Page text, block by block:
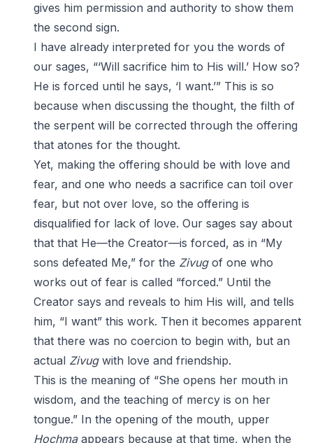
gives him permission and authority to show them
the second sign.
I have already interpreted for you the words of
our sages, “‘Will sacrifice him to His will.’ How so?
He is forced until he says, ‘I want.’” This is so
because when discussing the thought, the filth of
the serpent will be corrected through the offering
that atones for the thought.
Yet, making the offering should be with love and
fear, and one who needs a sacrifice can toil over
fear, but not over love, so the offering is
disqualified for lack of love. Our sages say about
that that He—the Creator—is forced, as in “My
sons defeated Me,” for the Zivugof one who
works out of fear is called “forced.” Until the
Creator says and reveals to him His will, and tells
him, “I want” this work. Then it becomes apparent
that there was no coercion to begin with, but an
actual Zivugwith love and friendship.
This is the meaning of “She opens her mouth in
wisdom, and the teaching of mercy is on her
tongue.” In the opening of the mouth, upper
Hochmaappears because at that time, when the